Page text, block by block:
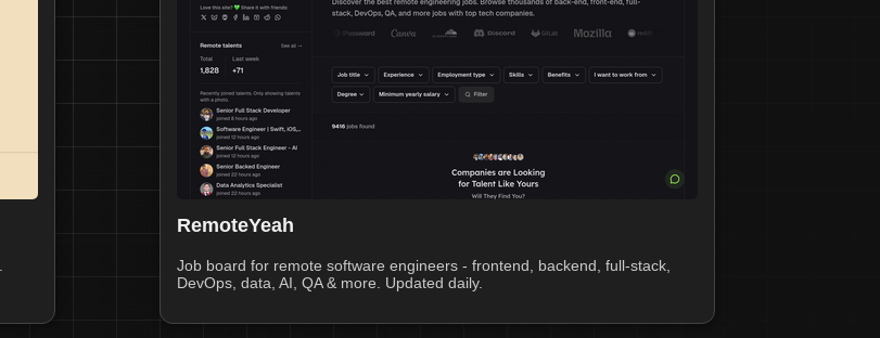
RemoteYeah
Job board for remote software engineers - frontend, backend, full-stack,
DevOps, data, AI, QA & more. Updated daily.